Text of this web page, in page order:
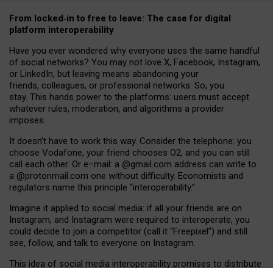
From locked‑in to free to leave: The case for digital
platform interoperability
Have you ever wondered why everyone uses the same handful
of social networks? You may not love X, Facebook, Instagram,
or LinkedIn, but leaving means abandoning your
friends, colleagues, or professional networks. So, you
stay. This hands power to the platforms: users must accept
whatever rules, moderation, and algorithms a provider
imposes.
It doesn’t have to work this way. Consider the telephone: you
choose Vodafone, your friend chooses O2, and you can still
call each other. Or e–mail: a @gmail.com address can write to
a @protonmail.com one without difficulty. Economists and
regulators name this principle “interoperability.”
Imagine it applied to social media: if all your friends are on
Instagram, and Instagram were required to interoperate, you
could decide to join a competitor (call it “Freepixel”) and still
see, follow, and talk to everyone on Instagram.
This idea of social media interoperability promises to distribute